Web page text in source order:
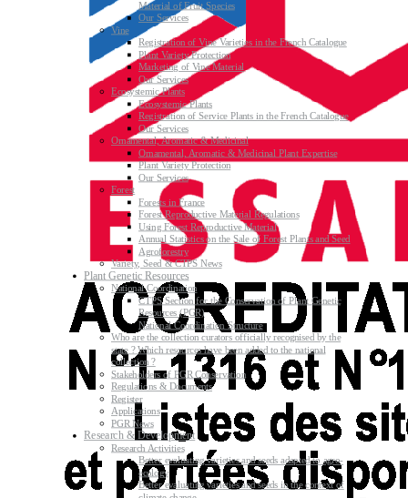
Material of Fruit Species
Our Services
Vine
Registration of Vine Varieties in the French Catalogue
Plant Variety Protection
Marketing of Vine Material
Our Services
Ecosystemic Plants
Ecosystemic Plants
Registration of Service Plants in the French Catalogue
Our Services
Ornamental, Aromatic & Medicinal
Ornamental, Aromatic & Medicinal Plant Expertise
Plant Variety Protection
Our Services
Forest
Forests in France
Forest Reproductive Material Regulations
Using Forest Reproductive Material
Annual Statistics on the Sale of Forest Plants and Seed
Agroforestry
Variety, Seed & CTPS News
Plant Genetic Resources
National Coordination
CTPS Section for the Conservation of Plant Genetic
Resources (PGR)
National Coordination Structure
Who are the collection curators officially recognised by the
state ? Which resources have been added to the national
collection ?
Stakeholders of PGR Conservation
Regulations & Documents
Register
Applications
PGR News
Research & Development
Research Activities
Better evaluating varieties and seeds adapted to agro-
ecology
Better evaluating varieties and seeds in the context of